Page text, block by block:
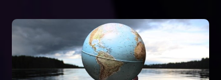
ATTRACTS
CUSTOMERS?